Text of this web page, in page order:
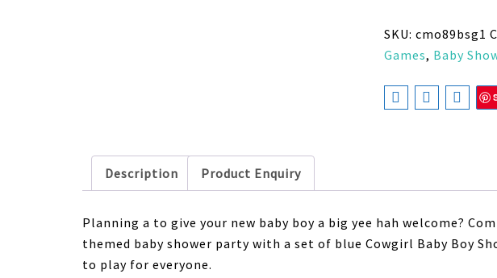
SKU:cmo89bsg1
Games, Baby
Description Product Enquiry
Planning a to give your new baby boy a big yee hah welcome?
themed baby shower party with a set of blue Cowgirl Baby Boy
to play for everyone.